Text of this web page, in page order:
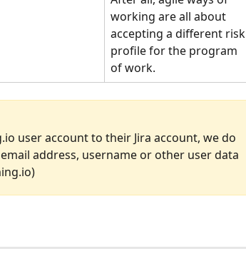
working are all about
accepting a different risk
profile for the program
of work.
user account to their Jira account, we do
address, username or other user data